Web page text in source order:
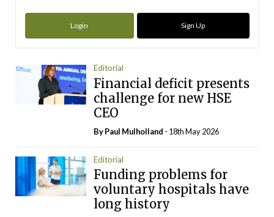
Login Sign Up
Editorial
Financial deficit presents
challenge for new HSE
CEO
ByPaul Mulholland - 18th May 2026
Editorial
Funding problems for
voluntary hospitals have
long history